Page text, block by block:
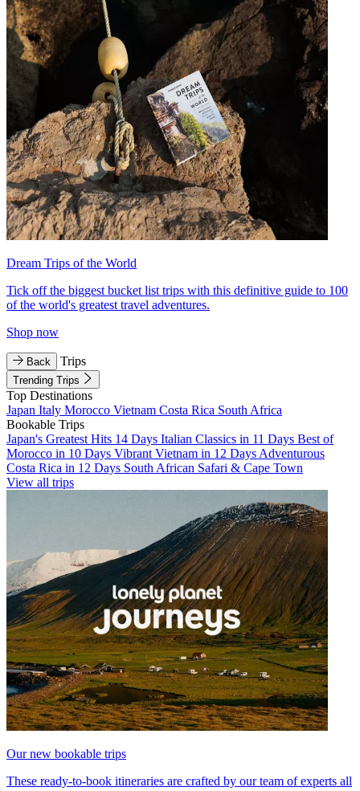
Dream Trips of the World
Tick off the biggest bucket list trips with this definitive guide to 100
of the world's greatest travel adventures.
Shop now
Back Trips
Trending Trips
Top Destinations
Japan Italy Morocco Vietnam Costa Rica South Africa
Bookable Trips
Japan's Greatest Hits 14 Days Italian Classics in 11 Days Best of
Morocco in 10 Days Vibrant Vietnam in 12 Days Adventurous
Costa Rica in 12 Days South African Safari & Cape Town
View all trips
Our new bookable trips
These ready-to-book itineraries are crafted by our team of experts all